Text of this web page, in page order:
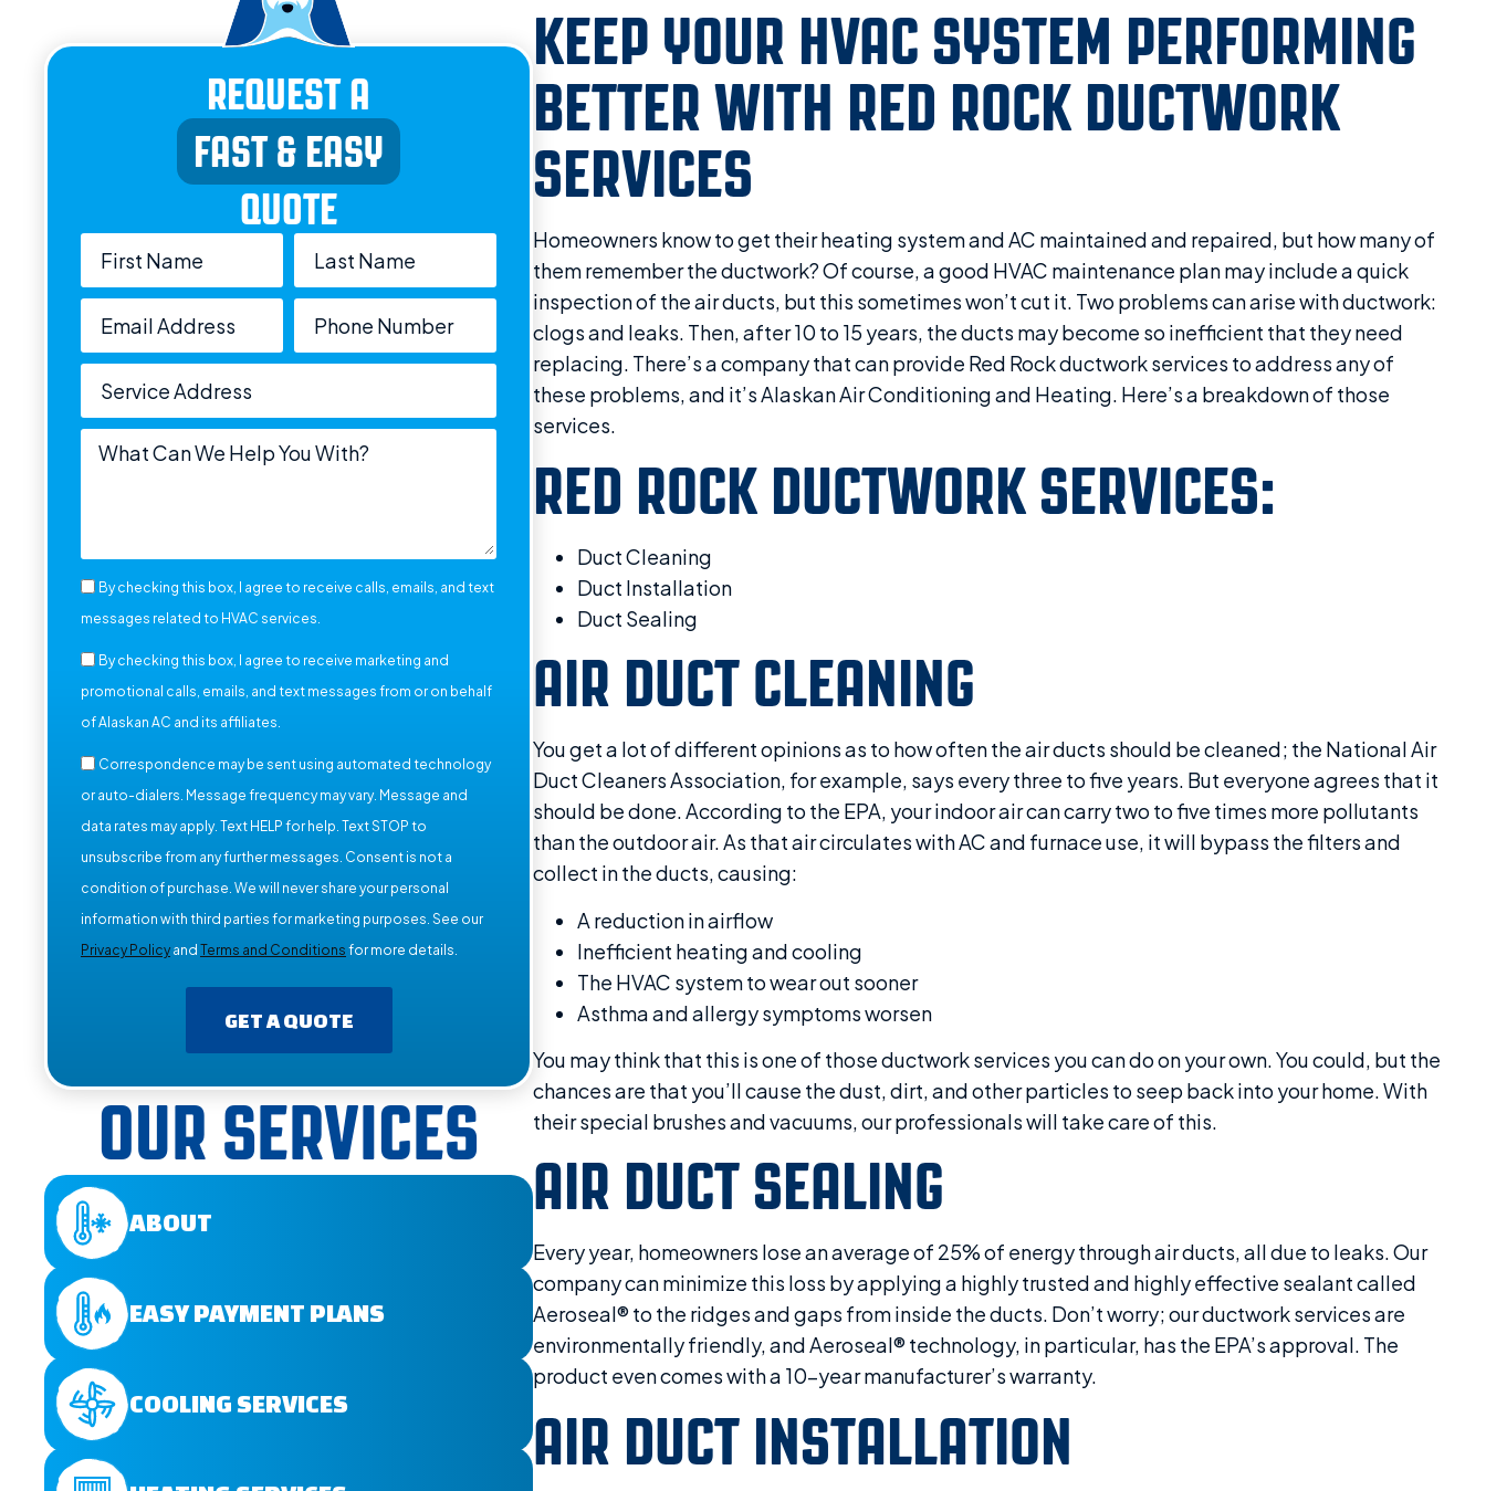
REQUEST A
FAST & EASY
QUOTE
By checking this box, I agree to receive calls, emails, and text
messages related to HVAC services.
By checking this box, I agree to receive marketing and
promotional calls, emails, and text messages from or on behalf
of Alaskan AC and its affiliates.
Correspondence may be sent using automated technology
or auto-dialers. Message frequency may vary. Message and
data rates may apply. Text HELP for help. Text STOP to
unsubscribe from any further messages. Consent is not a
condition of purchase. We will never share your personal
information with third parties for marketing purposes. See our
Privacy Policy and Terms and Conditions for more details.
GET A QUOTE
OUR SERVICES
ABOUT
EASY PAYMENT PLANS
COOLING SERVICES
KEEP YOUR HVAC SYSTEM PERFORMING
BETTER WITH RED ROCK DUCTWORK
SERVICES
Homeowners know to get their heating system and AC maintained and repaired, but how many of
them remember the ductwork? Of course, a good HVAC maintenance plan may include a quick
inspection of the air ducts, but this sometimes won’t cut it. Two problems can arise with ductwork:
clogs and leaks. Then, after 10 to 15 years, the ducts may become so inefficient that they need
replacing. There’s a company that can provide Red Rock ductwork services to address any of
these problems, and it’s Alaskan Air Conditioning and Heating. Here’s a breakdown of those
services.
RED ROCK DUCTWORK SERVICES:
Duct Cleaning
Duct Installation
Duct Sealing
AIR DUCT CLEANING
You get a lot of different opinions as to how often the air ducts should be cleaned; the National Air
Duct Cleaners Association, for example, says every three to five years. But everyone agrees that it
should be done. According to the EPA, your indoor air can carry two to five times more pollutants
than the outdoor air. As that air circulates with AC and furnace use, it will bypass the filters and
collect in the ducts, causing:
A reduction in airflow
Inefficient heating and cooling
The HVAC system to wear out sooner
Asthma and allergy symptoms worsen
You may think that this is one of those ductwork services you can do on your own. You could, but the
chances are that you’ll cause the dust, dirt, and other particles to seep back into your home. With
their special brushes and vacuums, our professionals will take care of this.
AIR DUCT SEALING
Every year, homeowners lose an average of 25% of energy through air ducts, all due to leaks. Our
company can minimize this loss by applying a highly trusted and highly effective sealant called
Aeroseal® to the ridges and gaps from inside the ducts. Don’t worry; our ductwork services are
environmentally friendly, and Aeroseal® technology, in particular, has the EPA’s approval. The
product even comes with a 10-year manufacturer’s warranty.
AIR DUCT INSTALLATION